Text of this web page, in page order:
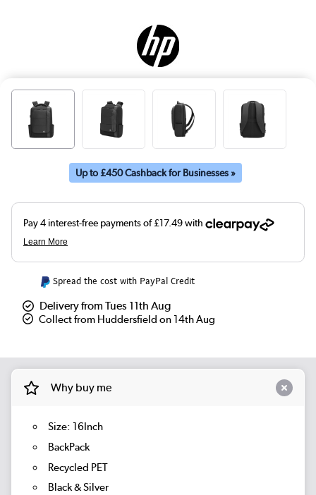
Up to £450 Cashback for Businesses »
Spread the cost with PayPal Credit
Delivery from Tues 11th Aug
Collect from Huddersfield on 14th Aug
Why buy me
Size: 16Inch
BackPack
Recycled PET
Black & Silver